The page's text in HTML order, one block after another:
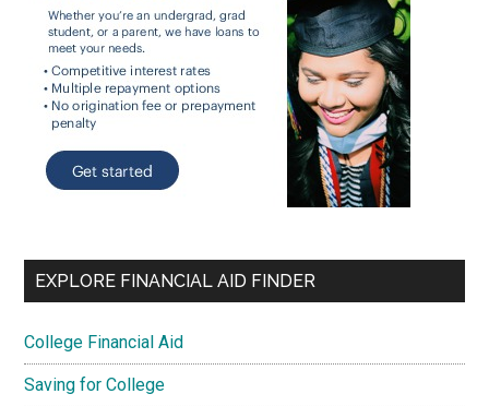
EXPLORE FINANCIAL AID FINDER
College Financial Aid
Saving for College